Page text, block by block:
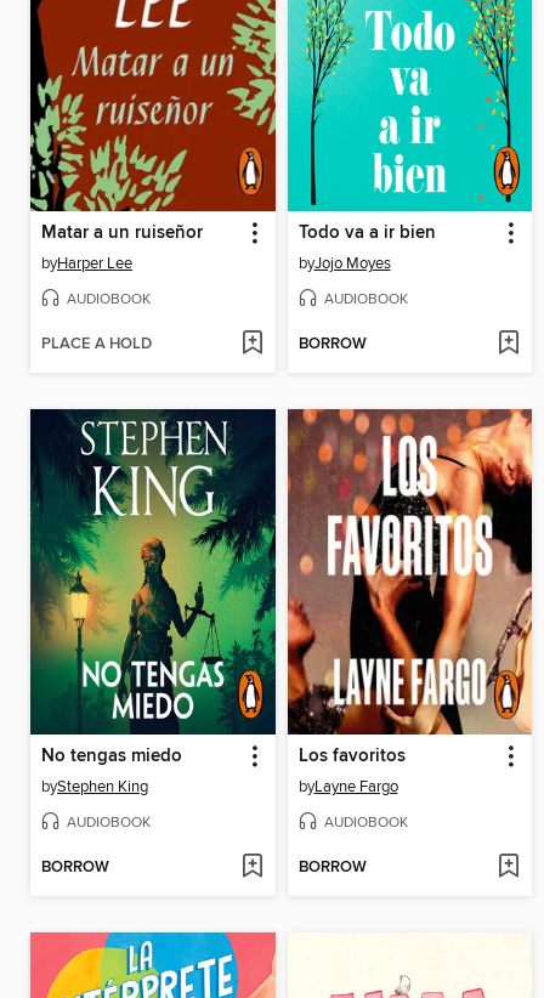
Matar a un ruiseñor
byHarper Lee
AUDIOBOOK
PLACE A HOLD
Todo va a ir bien
byJojo Moyes
AUDIOBOOK
BORROW
No tengas miedo
byStephen King
AUDIOBOOK
BORROW
Los favoritos
byLayne Fargo
AUDIOBOOK
BORROW